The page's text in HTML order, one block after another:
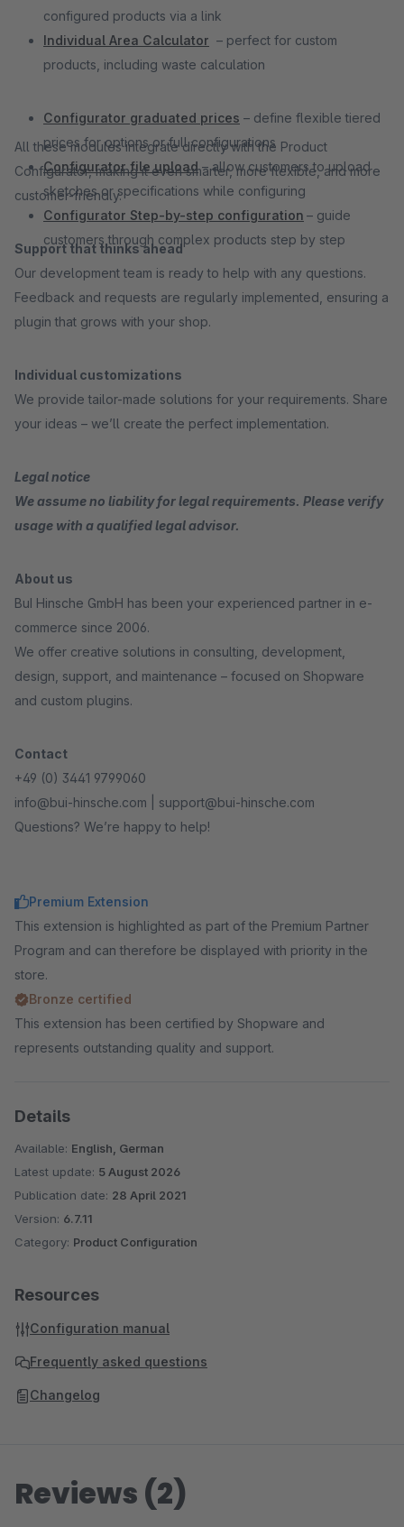
configured products via a link
Individual Area Calculator – perfect for custom
products, including waste calculation
Configurator graduated prices – define flexible tiered
prices for options or full configurations
Configurator file upload– allow customers to upload
sketches or specifications while configuring
Configurator Step-by-step configuration – guide
customers through complex products step by step
All these modules integrate directly with the Product
Configurator, making it even smarter, more flexible, and more
customer-friendly.
Support that thinks ahead
Our development team is ready to help with any questions.
Feedback and requests are regularly implemented, ensuring a
plugin that grows with your shop.
Individual customizations
We provide tailor-made solutions for your requirements. Share
your ideas – we’ll create the perfect implementation.
Legal notice
We assume no liability for legal requirements. Please verify
usage with a qualified legal advisor.
About us
BuI Hinsche GmbH has been your experienced partner in e-
commerce since 2006.
We offer creative solutions in consulting, development,
design, support, and maintenance – focused on Shopware
and custom plugins.
Contact
+49 (0) 3441 9799060
info@bui-hinsche.com | support@bui-hinsche.com
Questions? We’re happy to help!
Premium Extension
This extension is highlighted as part of the Premium Partner
Program and can therefore be displayed with priority in the
store.
Bronze certified
This extension has been certified by Shopware and
represents outstanding quality and support.
Details
Available: English, German
Latest update: 5 August 2026
Publication date: 28 April 2021
Version: 6.7.11
Category: Product Configuration
Resources
Configuration manual
Frequently asked questions
Changelog
Reviews (2)